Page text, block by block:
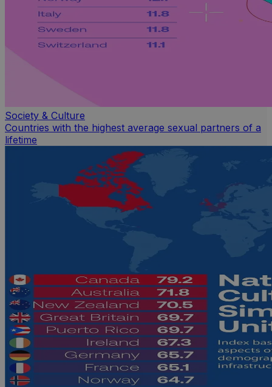
Society & Culture
Countries with the highest average sexual partners of a
lifetime